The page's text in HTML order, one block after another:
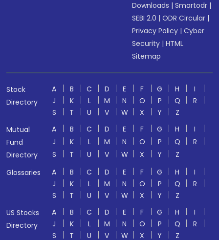
Downloads |Smartodr |
SEBI 2.0 |ODR Circular |
Privacy Policy |Cyber
Security |HTML
Sitemap
Stock
Directory
A B C D E F G H
I
J
K L M N O P Q
R
S
T U V W X Y
Z
Mutual
Fund
Directory
A B C D E F G H
I
J
K L M N O P Q
R
S
T U V W X Y
Z
Glossaries
A B C D E F G H
I
J
K L M N O P Q
R
S
T U V W X Y
Z
US Stocks
Directory
A B C D E F G H
I
J
K L M N O P Q
R
S
T U V W X Y Z